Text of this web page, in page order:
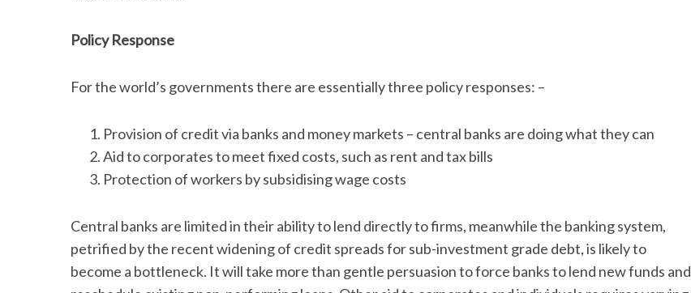
Policy Response
For the world’s governments there are essentially three policy responses: –
Provision of credit via banks and money markets – central banks are doing what they can
Aid to corporates to meet fixed costs, such as rent and tax bills
Protection of workers by subsidising wage costs
Central banks are limited in their ability to lend directly to firms, meanwhile the banking system,
petrified by the recent widening of credit spreads for sub-investment grade debt, is likely to
become a bottleneck. It will take more than gentle persuasion to force banks to lend new funds and